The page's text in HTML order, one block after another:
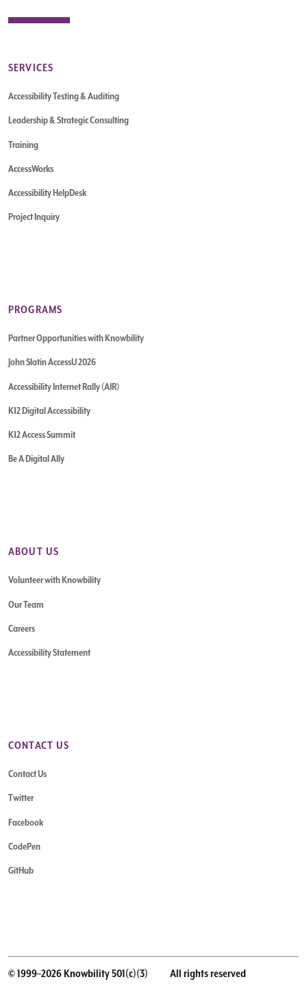
SERVICES
Accessibility Testing & Auditing
Leadership & Strategic Consulting
Training
AccessWorks
Accessibility HelpDesk
Project Inquiry
PROGRAMS
Partner Opportunities with Knowbility
John Slatin AccessU 2026
Accessibility Internet Rally (AIR)
K12 Digital Accessibility
K12 Access Summit
Be A Digital Ally
ABOUT US
Volunteer with Knowbility
Our Team
Careers
Accessibility Statement
CONTACT US
Contact Us
Twitter
Facebook
CodePen
GitHub
© 1999–2026 Knowbility 501(c)(3) All rights reserved